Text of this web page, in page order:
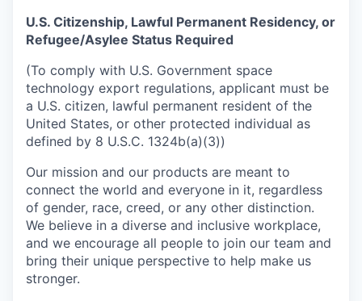
U.S. Citizenship, Lawful Permanent Residency, or
Refugee/Asylee Status Required
(To comply with U.S. Government space
technology export regulations, applicant must be
a U.S. citizen, lawful permanent resident of the
United States, or other protected individual as
defined by 8 U.S.C. 1324b(a)(3))
Our mission and our products are meant to
connect the world and everyone in it, regardless
of gender, race, creed, or any other distinction.
We believe in a diverse and inclusive workplace,
and we encourage all people to join our team and
bring their unique perspective to help make us
stronger.